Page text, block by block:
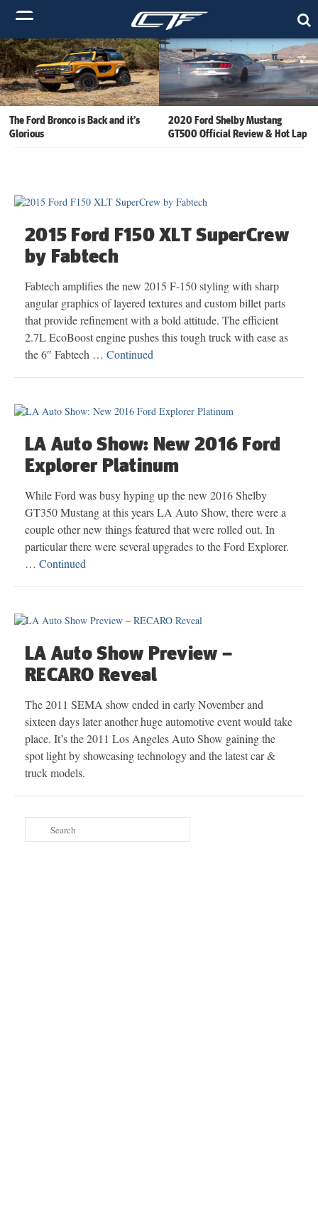
The Ford Bronco is Back and it’s
Glorious
2020 Ford Shelby Mustang
GT500 Official Review & Hot Lap
2015 Ford F150 XLT SuperCrew
by Fabtech
Fabtech amplifies the new 2015 F-150 styling with sharp
angular graphics of layered textures and custom billet parts
that provide refinement with a bold attitude. The efficient
2.7L EcoBoost engine pushes this tough truck with ease as
the 6″ Fabtech … Continued
LA Auto Show: New 2016 Ford
Explorer Platinum
While Ford was busy hyping up the new 2016 Shelby
GT350 Mustang at this years LA Auto Show, there were a
couple other new things featured that were rolled out. In
particular there were several upgrades to the Ford Explorer.
… Continued
LA Auto Show Preview –
RECARO Reveal
The 2011 SEMA show ended in early November and
sixteen days later another huge automotive event would take
place. It’s the 2011 Los Angeles Auto Show gaining the
spot light by showcasing technology and the latest car &
truck models.